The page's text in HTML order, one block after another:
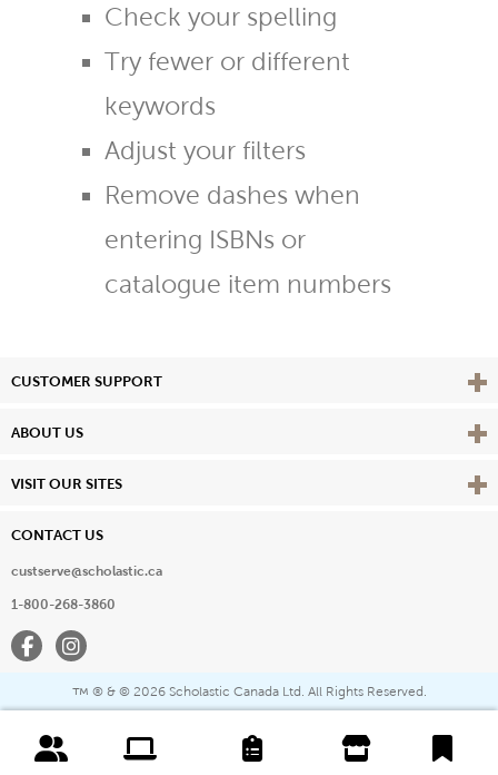
Check your spelling
Try fewer or different
keywords
Adjust your filters
Remove dashes when
entering ISBNs or
catalogue item numbers
CUSTOMER SUPPORT View
ABOUT US View
VISIT OUR SITES View
CONTACT US
custserve@scholastic.ca
1-800-268-3860
FacebookInstagram
™ ® & © 2026 Scholastic Canada Ltd. All Rights Reserved.